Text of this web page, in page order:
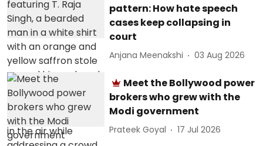
pattern: How hate speech
cases keep collapsing in
court
Anjana Meenakshi 03 Aug 2026
Meet the Bollywood power
brokers who grew with the
Modi government
Prateek Goyal 17 Jul 2026